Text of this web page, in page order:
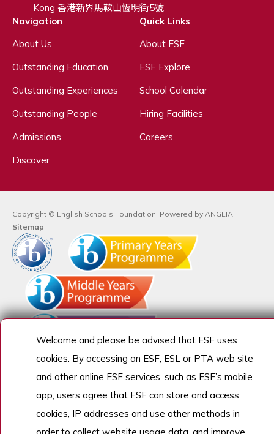
Kong 香港新界馬鞍山恆明街5號
Navigation
About Us
Outstanding Education
Outstanding Experiences
Outstanding People
Admissions
Discover
Quick Links
About ESF
ESF Explore
School Calendar
Hiring Facilities
Careers
Copyright © English Schools Foundation. Powered by ANGLIA.
Sitemap
Welcome and please be advised that ESF uses
cookies. By accessing an ESF, ESL or PTA web site
and other online ESF services, such as ESF’s mobile
app, users agree that ESF can store and access
cookies, IP addresses and use other methods in